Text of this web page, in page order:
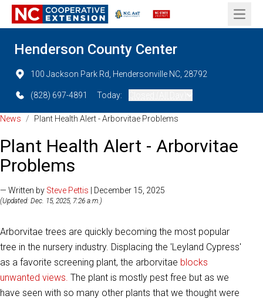
Open
Henderson County Center
100 Jackson Park Rd, Hendersonville NC, 28792
(828) 697-4891 Today:
News / Plant Health Alert - Arborvitae Problems
Plant Health Alert - Arborvitae
Problems
— Written by Steve Pettis | December 15, 2025
(Updated: Dec. 15, 2025, 7:26 a.m.)
Arborvitae trees are quickly becoming the most popular
tree in the nursery industry. Displacing the 'Leyland Cypress'
as a favorite screening plant, the arborvitae blocks
unwanted views. The plant is mostly pest free but as we
have seen with so many other plants that we thought were